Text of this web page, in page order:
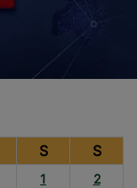
S S
1
2